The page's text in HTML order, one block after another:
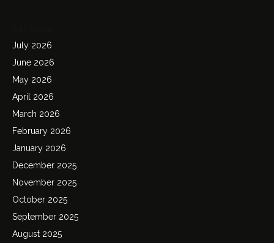
July 2026
June 2026
May 2026
April 2026
March 2026
February 2026
January 2026
December 2025
November 2025
October 2025
September 2025
August 2025